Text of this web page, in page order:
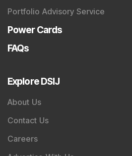
Portfolio Advisory Service
Power Cards
FAQs
Explore DSIJ
About Us
Contact Us
Careers